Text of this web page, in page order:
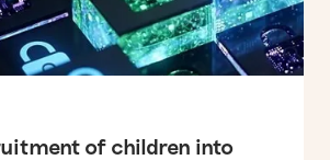
of children into